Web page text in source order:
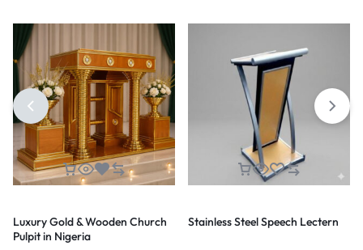
Luxury Gold & Wooden Church
Pulpit in Nigeria
Stainless Steel Speech Lectern